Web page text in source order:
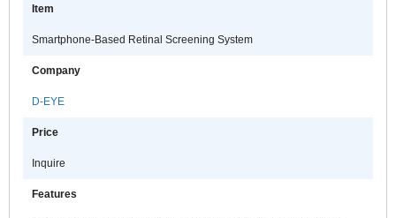
Item
Smartphone-Based Retinal Screening System
Company
D-EYE
Price
Inquire
Features